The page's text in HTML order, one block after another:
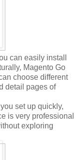
can easily install
Magento Go
choose different
detail pages of
set up quickly,
is very professional
exploring